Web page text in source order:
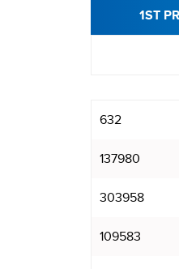
1ST
632
137980
303958
109583